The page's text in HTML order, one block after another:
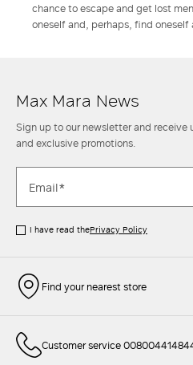
chance to escape and get lost
oneself and, perhaps, find oneself
Max Mara News
Sign up to our newsletter and
and exclusive promotions.
I have read thePrivacy Policy
Find your nearest store
Customer service